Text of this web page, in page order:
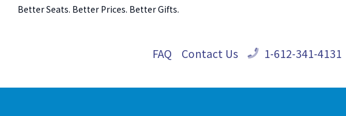
Better Seats. Better Prices. Better Gifts.
FAQ Contact Us 1-612-341-4131